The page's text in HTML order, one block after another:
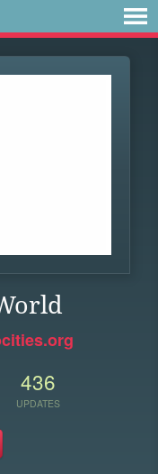
436
UPDATES